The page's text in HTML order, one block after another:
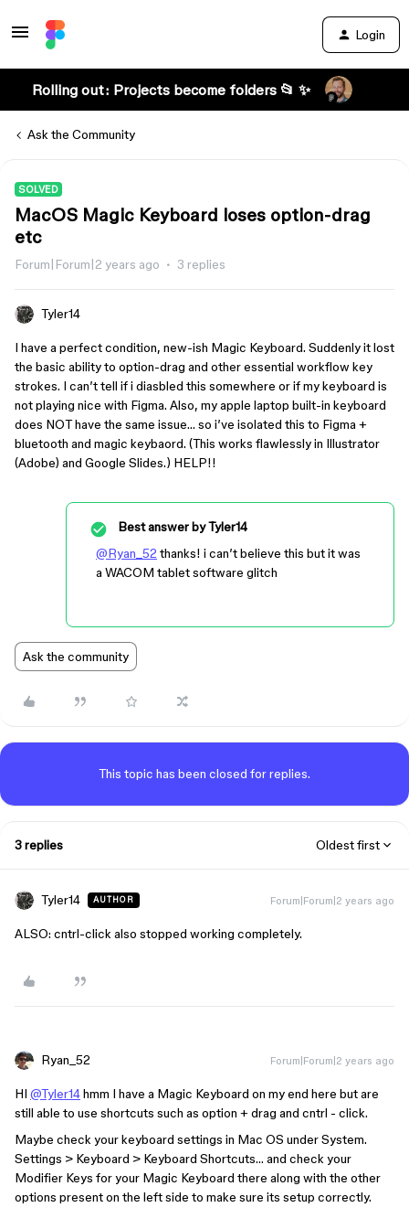
Login
Rolling out: Projects become folders 📂 ✨
Ask the Community
SOLVED
MacOS Magic Keyboard loses option-drag
etc
Forum|Forum|2 years ago 3 replies
Tyler14
I have a perfect condition, new-ish Magic Keyboard. Suddenly it lost
the basic ability to option-drag and other essential workflow key
strokes. I can’t tell if i diasbled this somewhere or if my keyboard is
not playing nice with Figma. Also, my apple laptop built-in keyboard
does NOT have the same issue… so i’ve isolated this to Figma +
bluetooth and magic keybaord. (This works flawlessly in Illustrator
(Adobe) and Google Slides.) HELP!!
Best answer byTyler14
@Ryan_52 thanks! i can’t believe this but it was
a WACOM tablet software glitch
Ask the community
This topic has been closed for replies.
3 replies Oldest first
Tyler14 AUTHOR Forum|Forum|2 years ago
ALSO: cntrl-click also stopped working completely.
Ryan_52 Forum|Forum|2 years ago
HI @Tyler14hmm I have a Magic Keyboard on my end here but are
still able to use shortcuts such as option + drag and cntrl - click.
Maybe check your keyboard settings in Mac OS under System.
Settings > Keyboard > Keyboard Shortcuts… and check your
Modifier Keys for your Magic Keyboard there along with the other
options present on the left side to make sure its setup correctly.